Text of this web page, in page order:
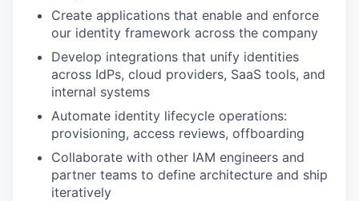
Create applications that enable and enforce
our identity framework across the company
Develop integrations that unify identities
across IdPs, cloud providers, SaaS tools, and
internal systems
Automate identity lifecycle operations:
provisioning, access reviews, offboarding
Collaborate with other IAM engineers and
partner teams to define architecture and ship
iteratively